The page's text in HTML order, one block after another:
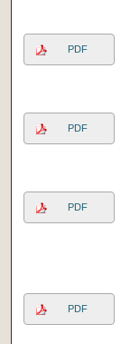
PDF
PDF
PDF
PDF